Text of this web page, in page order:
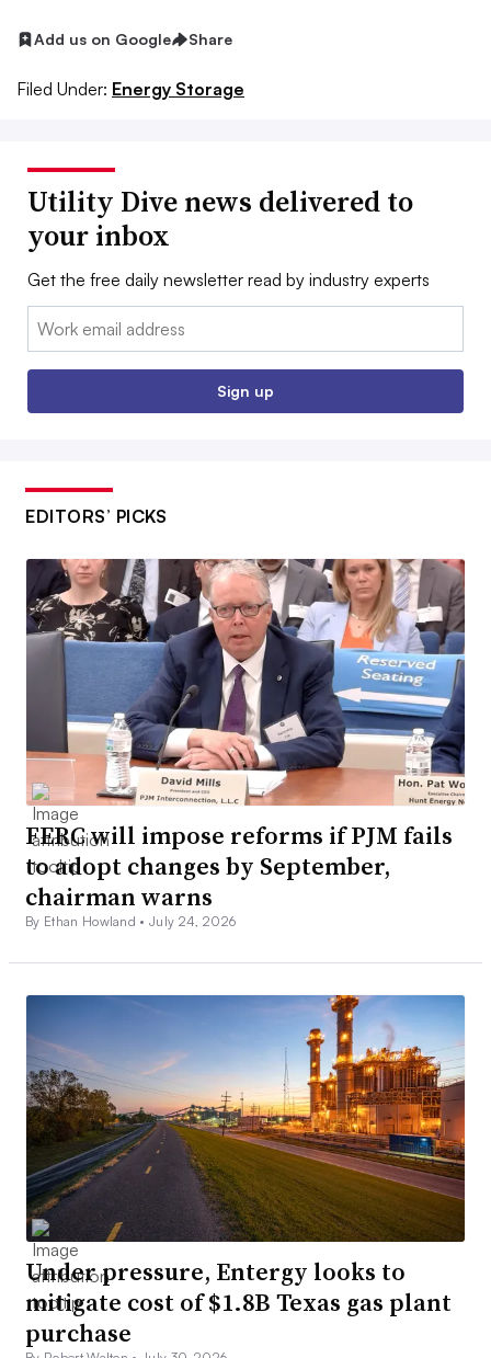
Add us on Google Share
Filed Under: Energy Storage
Utility Dive news delivered to
your inbox
Get the free daily newsletter read by industry experts
Email:
Sign up
EDITORS’ PICKS
FERC will impose reforms if PJM fails
to adopt changes by September,
chairman warns
By Ethan Howland •July 24, 2026
Under pressure, Entergy looks to
mitigate cost of $1.8B Texas gas plant
purchase